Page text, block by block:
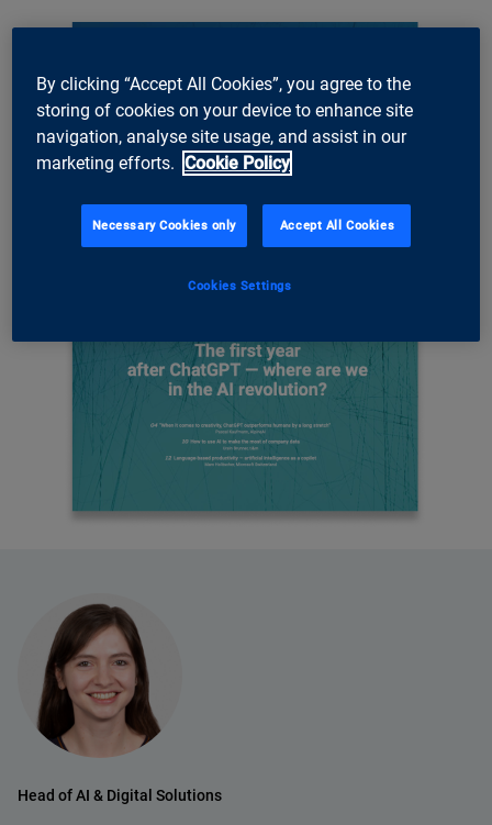
Head of AI & Digital Solutions
By clicking “Accept All Cookies”, you agree to the
storing of cookies on your device to enhance site
navigation, analyse site usage, and assist in our
marketing efforts. Cookie Policy
Necessary Cookies only Accept All Cookies
Cookies Settings